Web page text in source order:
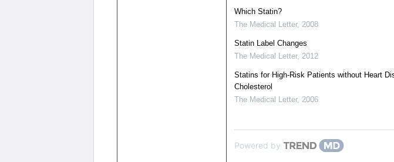
Which Statin?
The Medical Letter, 2008
Statin Label Changes
The Medical Letter, 2012
Statins for High-Risk Patients without Heart
Cholesterol
The Medical Letter, 2006
Powered by